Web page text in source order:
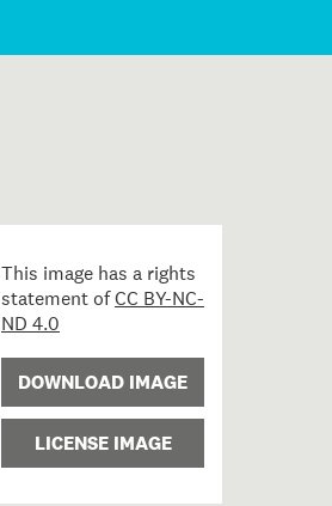
This image has a rights
statement ofCC BY-NC-
ND 4.0
DOWNLOAD IMAGE
LICENSE IMAGE